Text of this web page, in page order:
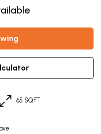
65 SQFT